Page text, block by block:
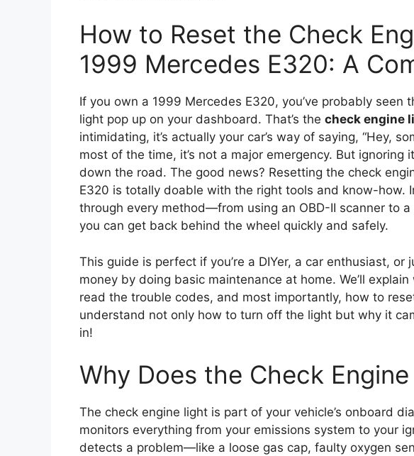
How to Reset the Check
1999 Mercedes E320: A
If you own a 1999 Mercedes E320, you’ve probably seen
light pop up on your dashboard. That’s the check engine
intimidating, it’s actually your car’s way of saying, “Hey,
most of the time, it’s not a major emergency. But ignoring
down the road. The good news? Resetting the check
E320 is totally doable with the right tools and know-how.
through every method—from using an OBD-II scanner to
you can get back behind the wheel quickly and safely.
This guide is perfect if you’re a DIYer, a car enthusiast,
money by doing basic maintenance at home. We’ll
read the trouble codes, and most importantly, how to
understand not only how to turn off the light but why it
in!
Why Does the Check
The check engine light is part of your vehicle’s onboard
monitors everything from your emissions system to your
detects a problem—like a loose gas cap, faulty oxygen